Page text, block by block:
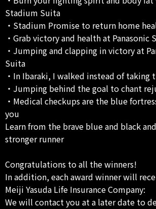
Stadium Suita
・Stadium Promise to return home
・Grab victory and health at Panasonic
・Jumping and clapping in victory at
Suita
・In Ibaraki, I walked instead of taking
・Jumping behind the goal to chant
・Medical checkups are the blue
you
Learn from the brave blue and black
stronger runner
Congratulations to all the winners!
In addition, each award winner will
Meiji Yasuda Life Insurance Company:
We will contact you at a later date to